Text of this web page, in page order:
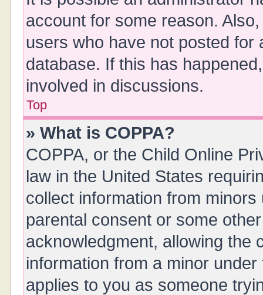
account for some reason.
users who have not posted for
database. If this has
involved in discussions.
Top
» What is COPPA?
COPPA, or the Child Online
law in the United States
collect information from
parental consent or some
acknowledgment, allowing the
information from a minor
applies to you as someone